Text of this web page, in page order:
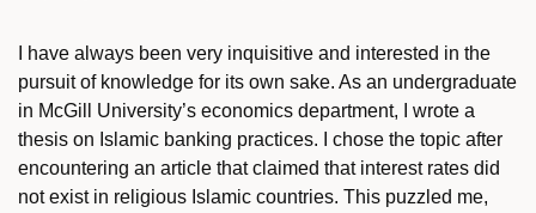
I have always been very inquisitive and interested in the
pursuit of knowledge for its own sake. As an undergraduate
in McGill University’s economics department, I wrote a
thesis on Islamic banking practices. I chose the topic after
encountering an article that claimed that interest rates did
not exist in religious Islamic countries. This puzzled me,